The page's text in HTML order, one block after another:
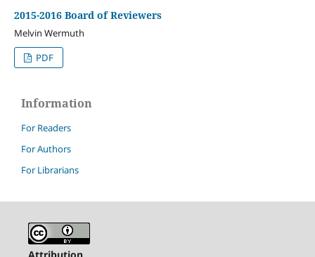
2015-2016 Board of Reviewers
Melvin Wermuth
PDF
Information
For Readers
For Authors
For Librarians
Attribution